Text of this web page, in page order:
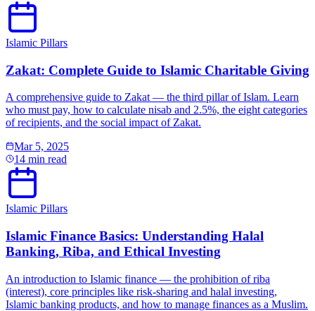
Islamic Pillars
Zakat: Complete Guide to Islamic Charitable Giving
A comprehensive guide to Zakat — the third pillar of Islam. Learn
who must pay, how to calculate nisab and 2.5%, the eight categories
of recipients, and the social impact of Zakat.
Mar 5, 2025
14 min read
Islamic Pillars
Islamic Finance Basics: Understanding Halal
Banking, Riba, and Ethical Investing
An introduction to Islamic finance — the prohibition of riba
(interest), core principles like risk-sharing and halal investing,
Islamic banking products, and how to manage finances as a Muslim.